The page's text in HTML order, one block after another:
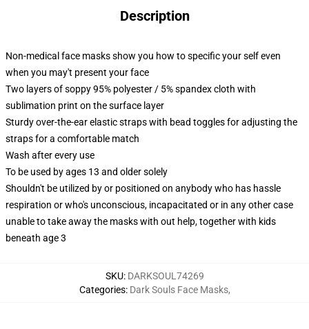
Description
Non-medical face masks show you how to specific your self even
when you may't present your face
Two layers of soppy 95% polyester / 5% spandex cloth with
sublimation print on the surface layer
Sturdy over-the-ear elastic straps with bead toggles for adjusting the
straps for a comfortable match
Wash after every use
To be used by ages 13 and older solely
Shouldn't be utilized by or positioned on anybody who has hassle
respiration or who's unconscious, incapacitated or in any other case
unable to take away the masks with out help, together with kids
beneath age 3
SKU: DARKSOUL74269
Categories: Dark Souls Face Masks,